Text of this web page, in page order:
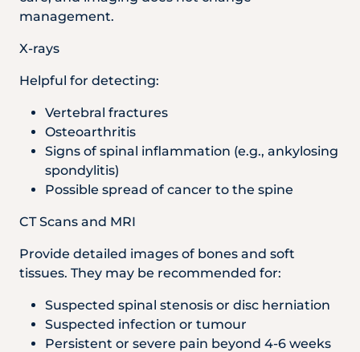
management.
X-rays
Helpful for detecting:
Vertebral fractures
Osteoarthritis
Signs of spinal inflammation (e.g., ankylosing
spondylitis)
Possible spread of cancer to the spine
CT Scans and MRI
Provide detailed images of bones and soft
tissues. They may be recommended for:
Suspected spinal stenosis or disc herniation
Suspected infection or tumour
Persistent or severe pain beyond 4-6 weeks